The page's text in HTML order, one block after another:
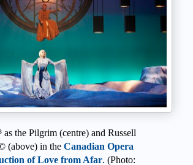
as the Pilgrim (centre) and Russell
(above) in the Canadian Opera
of Love from Afar. (Photo: